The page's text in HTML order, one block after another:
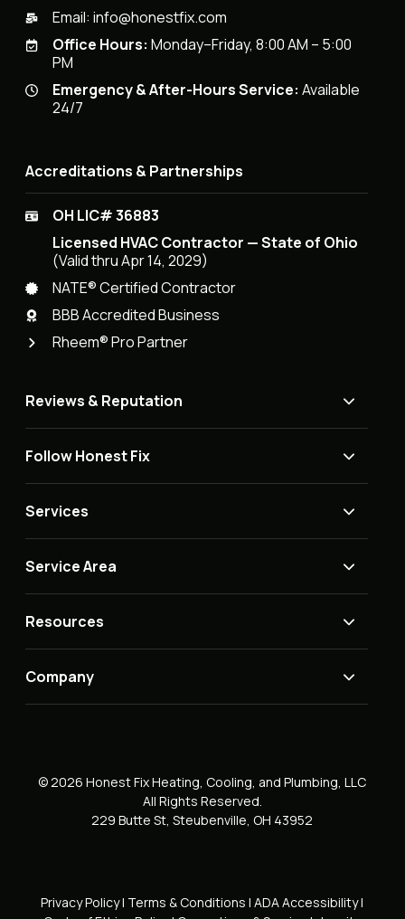
Email:info@honestfix.com
Office Hours: Monday–Friday, 8:00 AM – 5:00
PM
Emergency & After-Hours Service: Available
24/7
Accreditations & Partnerships
OH LIC# 36883
Licensed HVAC Contractor — State of Ohio
(Valid thru Apr 14, 2029)
NATE® Certified Contractor
BBB Accredited Business
Rheem® Pro Partner
Reviews & Reputation
Follow Honest Fix
Services
Service Area
Resources
Company
© 2026 Honest Fix Heating, Cooling, and Plumbing, LLC
All Rights Reserved.
229 Butte St, Steubenville, OH 43952
Privacy Policy| Terms & Conditions | ADA Accessibility|